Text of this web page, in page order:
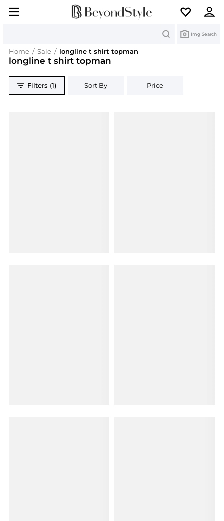
Img Search
Home / Sale / longline t shirt topman
longline t shirt topman
Filters (1) Sort By Price